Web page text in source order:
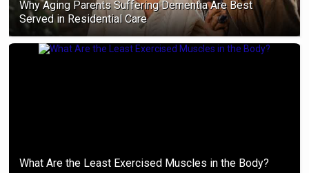
Why Aging Parents Suffering Dementia Are Best
Served in Residential Care
What Are the Least Exercised Muscles in the Body?